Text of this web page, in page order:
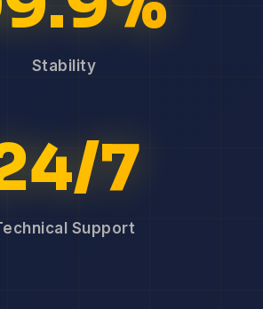
Stability
7
Support